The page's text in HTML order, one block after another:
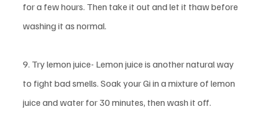
for a few hours. Then take it out and let it thaw before
washing it as normal.
9. Try lemon juice- Lemon juice is another natural way
to fight bad smells. Soak your Gi in a mixture of lemon
juice and water for 30 minutes, then wash it off.